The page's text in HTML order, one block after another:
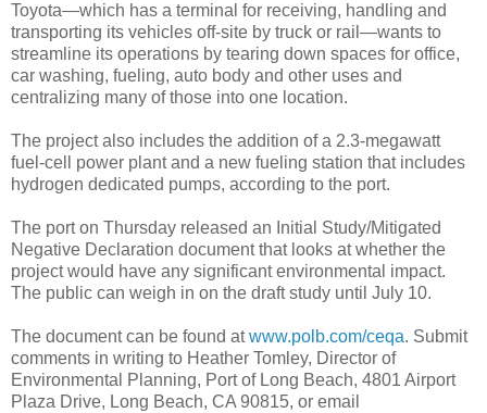
Toyota—which has a terminal for receiving, handling and
transporting its vehicles off-site by truck or rail—wants to
streamline its operations by tearing down spaces for office,
car washing, fueling, auto body and other uses and
centralizing many of those into one location.
The project also includes the addition of a 2.3-megawatt
fuel-cell power plant and a new fueling station that includes
hydrogen dedicated pumps, according to the port.
The port on Thursday released an Initial Study/Mitigated
Negative Declaration document that looks at whether the
project would have any significant environmental impact.
The public can weigh in on the draft study until July 10.
The document can be found atwww.polb.com/ceqa. Submit
comments in writing to Heather Tomley, Director of
Environmental Planning, Port of Long Beach, 4801 Airport
Plaza Drive, Long Beach, CA 90815, or email